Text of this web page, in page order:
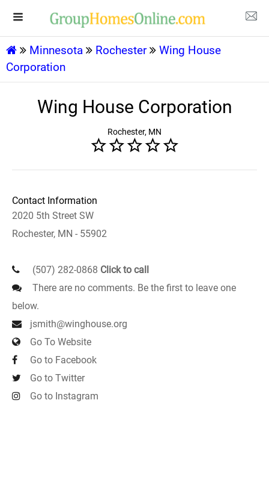
Minnesota Rochester
Wing House
Corporation
Wing House Corporation
Rochester, MN
Contact Information
2020 5th Street SW
Rochester, MN - 55902
(507) 282-0868 Click to call
There are no comments. Be the first to leave one
below.
jsmith@winghouse.org
Go To Website
Go to Facebook
Go to Twitter
Go to Instagram